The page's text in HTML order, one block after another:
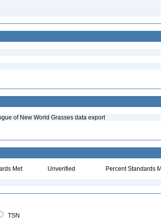
of New World Grasses data export
Met Unverified Percent Standards
TSN